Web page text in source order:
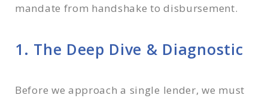
mandate from handshake to disbursement.
1. The Deep Dive & Diagnostic
Before we approach a single lender, we must